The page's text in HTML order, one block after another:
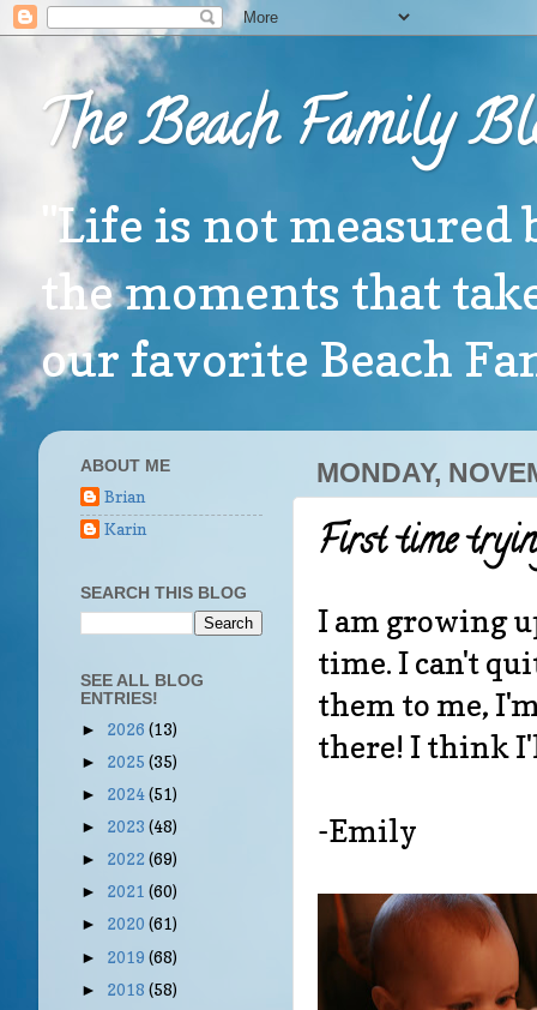
The Beach Family
"Life is not
the moments that
our favorite Beach
MONDAY,
First time
I am growing
time. I can't
them to me,
there! I think
-Emily
ABOUT ME
Brian
Karin
SEARCH THIS BLOG
SEE ALL BLOG
ENTRIES!
► 2026 (13)
► 2025 (35)
► 2024(51)
► 2023 (48)
► 2022 (69)
► 2021 (60)
► 2020 (61)
► 2019 (68)
► 2018 (58)